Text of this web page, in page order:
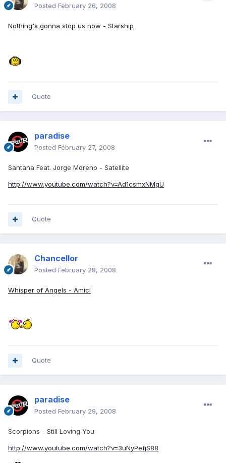
Posted February 26, 2008
Nothing's gonna stop us now - Starship
Quote
paradise
Posted February 27, 2008
Santana Feat. Jorge Moreno - Satellite
http://www.youtube.com/watch?v=Ad1csmxNMgU
Quote
Chancellor
Posted February 28, 2008
Whisper of Angels - Amici
Quote
paradise
Posted February 29, 2008
Scorpions - Still Loving You
http://www.youtube.com/watch?v=3uNyPefjS88